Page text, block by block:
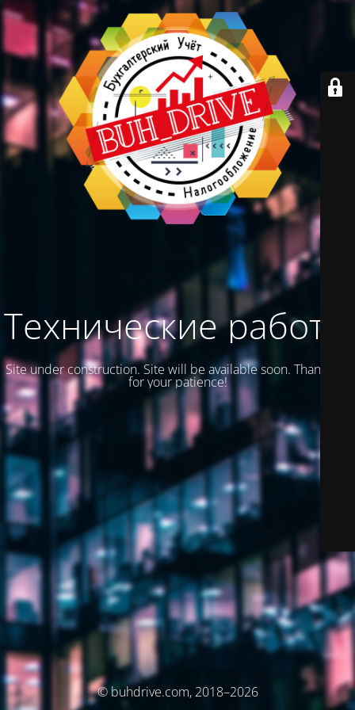
Технические работы
Site under construction. Site will be available soon. Thank you
for your patience!
© buhdrive.com, 2018–2026